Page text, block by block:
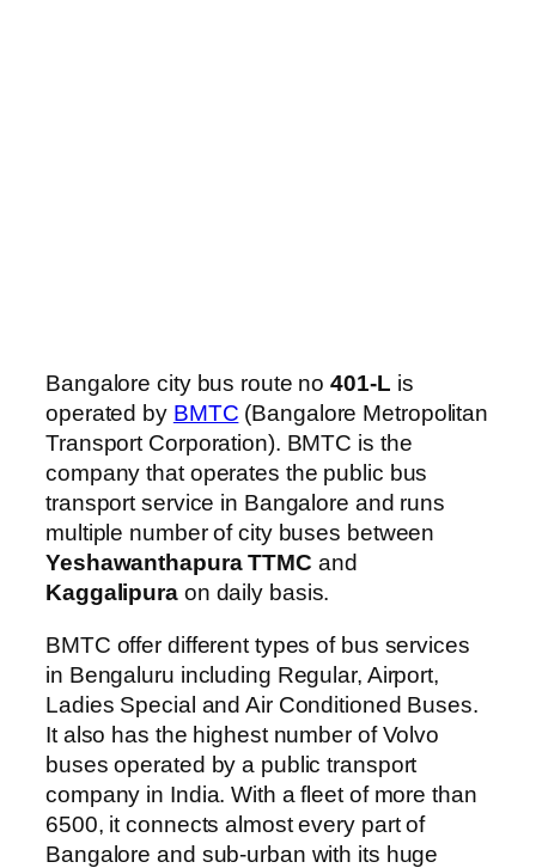
Bangalore city bus route no401-L is
operated by BMTC (Bangalore Metropolitan
Transport Corporation). BMTC is the
company that operates the public bus
transport service in Bangalore and runs
multiple number of city buses between
Yeshawanthapura TTMC and
Kaggalipuraon daily basis.
BMTC offer different types of bus services
in Bengaluru including Regular, Airport,
Ladies Special and Air Conditioned Buses.
It also has the highest number of Volvo
buses operated by a public transport
company in India. With a fleet of more than
6500, it connects almost every part of
Bangalore and sub-urban with its huge